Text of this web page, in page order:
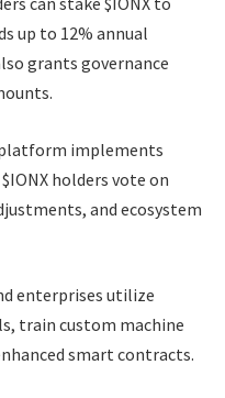
up to 12% annual
grants governance
implements
holders vote on
and ecosystem
enterprises utilize
train custom machine
smart contracts.